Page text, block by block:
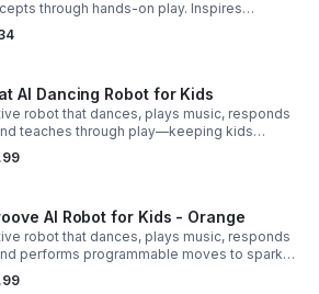
through hands-on play. Inspires
solving, and screen-free learning.
AI Dancing Robot for Kids
robot that dances, plays music, responds
teaches through play—keeping kids
while encouraging creativity and learning.
AI Robot for Kids - Orange
robot that dances, plays music, responds
performs programmable moves to spark
and nonstop fun.